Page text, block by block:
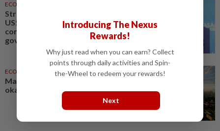
ECONOMY
Strong demand for Malaysia's
US$1.5bil sukuk signals investor
confidence - Bank Negara
governor
ECONOMY 21h ago
Malaysia's 2Q growth 'should be
okay', says Amir Hamzah
Introducing The Nexus
Rewards!
Why just read when you can earn? Collect
points through daily activities and Spin-
the-Wheel to redeem your rewards!
Next